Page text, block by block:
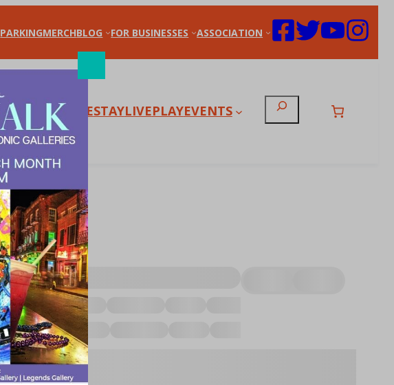
PARKINGMERCHBLOG FOR BUSINESSES ASSOCIATION
SHOPDINESTAYLIVEPLAYEVENTS Search